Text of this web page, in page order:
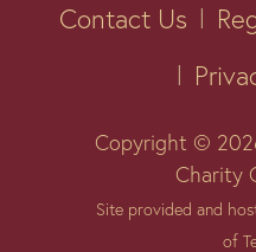
Contact Us
Copyright ©
Charity
Site provided and
of